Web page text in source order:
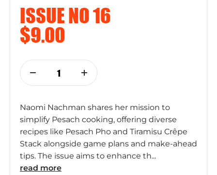
ISSUE NO 16
$9.00
1
Naomi Nachman shares her mission to
simplify Pesach cooking, offering diverse
recipes like Pesach Pho and Tiramisu Crêpe
Stack alongside game plans and make-ahead
tips. The issue aims to enhance th...
read more